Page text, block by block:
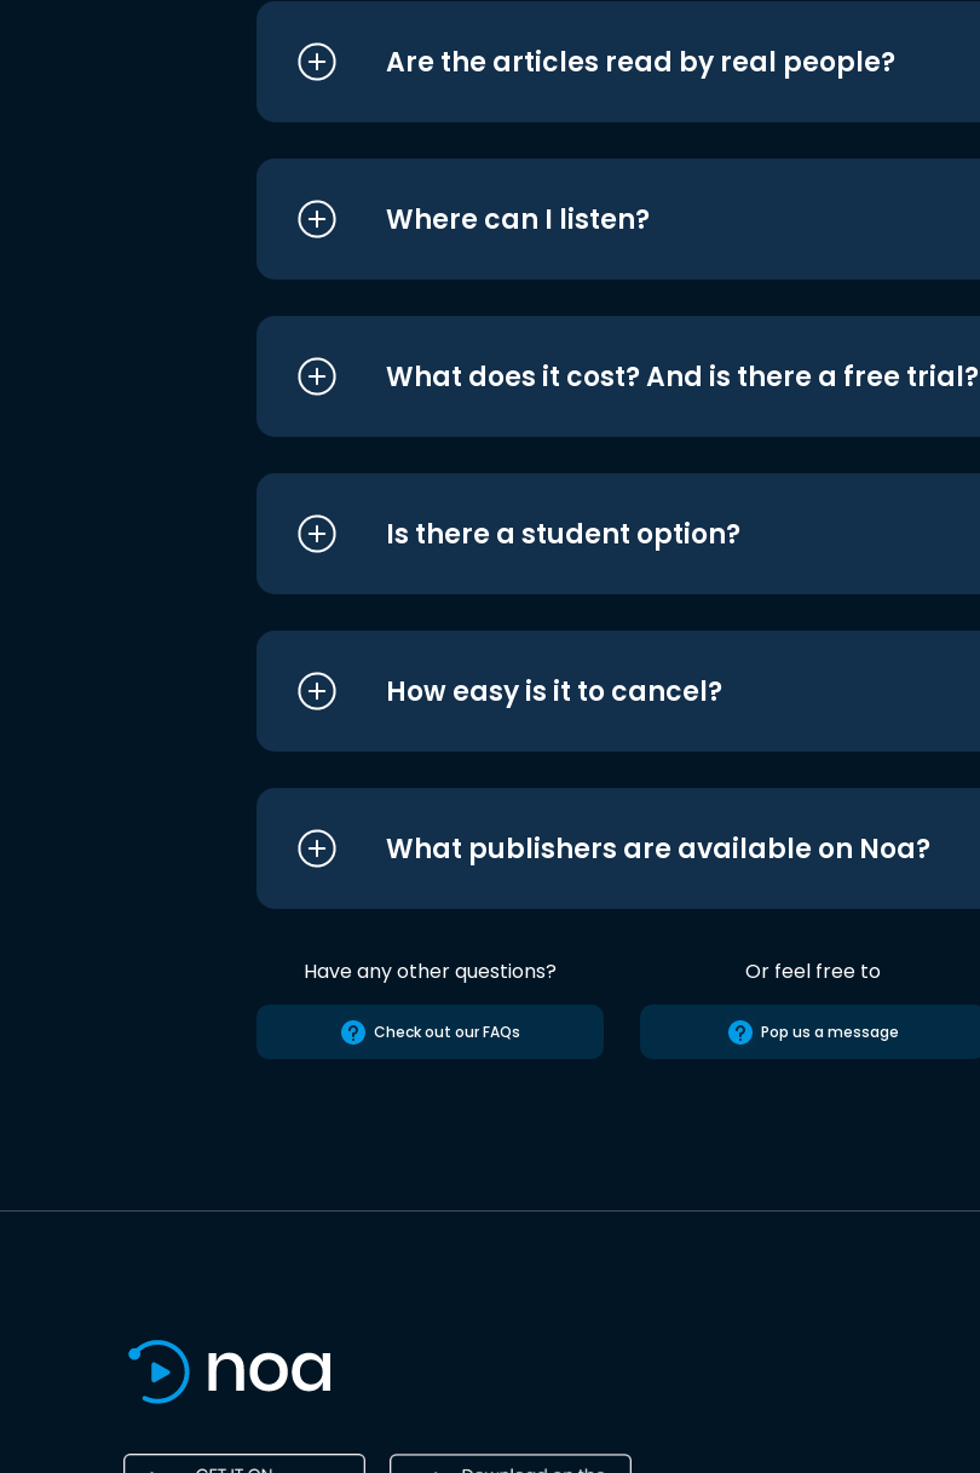
Are the articles read by real people?
Where can I listen?
What does it cost? And is there a free trial?
Is there a student option?
How easy is it to cancel?
What publishers are available on Noa?
Have any other questions?
Check out our FAQs
Or feel free to
Pop us a message